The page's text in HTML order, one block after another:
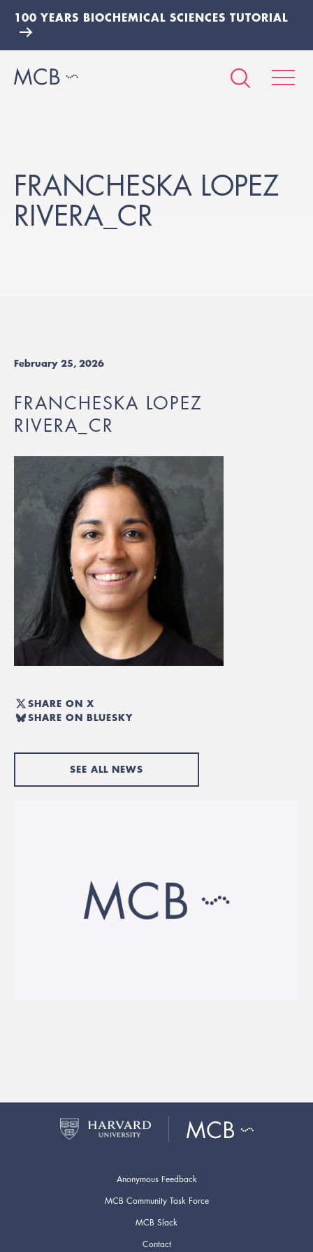
100 YEARS BIOCHEMICAL SCIENCES TUTORIAL
FRANCHESKA LOPEZ
RIVERA_CR
February 25, 2026
FRANCHESKA LOPEZ
RIVERA_CR
SHARE ON X
SHARE ON BLUESKY
SEE ALL NEWS
Anonymous Feedback
MCB Community Task Force
MCB Slack
Contact